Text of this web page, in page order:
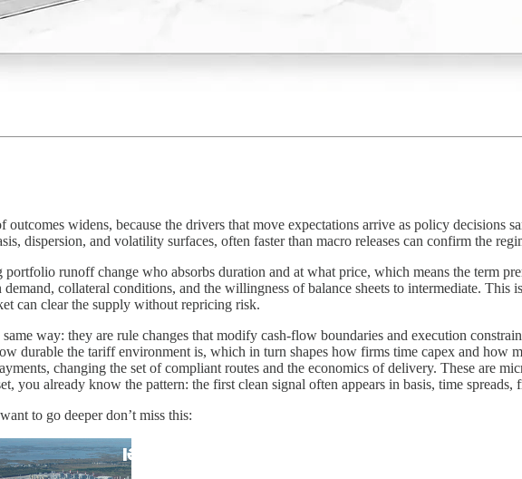
widens, because the drivers that move expectations arrive as policy decisions
dispersion, and volatility surfaces, often faster than macro releases can confirm the
runoff change who absorbs duration and at what price, which means the term
collateral conditions, and the willingness of balance sheets to intermediate.
can clear the supply without repricing risk.
way: they are rule changes that modify cash-flow boundaries and execution
durable the tariff environment is, which in turn shapes how firms time capex and how
changing the set of compliant routes and the economics of delivery. These are
you already know the pattern: the first clean signal often appears in basis, time
to go deeper don’t miss this: